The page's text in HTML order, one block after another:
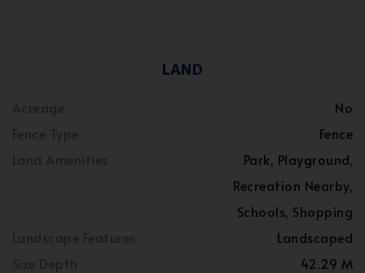
LAND
No
Fence
Park, Playground,
Recreation Nearby,
Schools, Shopping
Landscaped
42.29 M